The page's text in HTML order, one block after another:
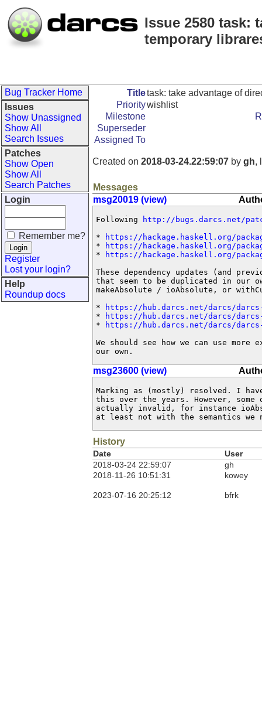
Issue 2580 task:
temporary
Bug Tracker Home
Issues
Show Unassigned
Show All
Search Issues
Patches
Show Open
Show All
Search Patches
Login
Remember me?
Register
Lost your login?
Help
Roundup docs
Titletask: take advantage of
Prioritywishlist
Milestone
Superseder
Assigned To
Created on 2018-03-24.22:59:07 by gh,
Messages
msg20019 (view)
Following
http://bugs.darcs.net/
*
https://hackage.haskell.org/
*
https://hackage.haskell.org/
*
https://hackage.haskell.org/
These dependency updates (and
that seem to be duplicated in our
makeAbsolute / ioAbsolute, or
*
https://hub.darcs.net/darcs/
*
https://hub.darcs.net/darcs/
*
https://hub.darcs.net/darcs/
We should see how we can use
our own.
msg23600 (view)
Marking as (mostly) resolved. I
this over the years. However,
actually invalid, for instance
at least not with the semantics we
History
Date
User
2018-03-24 22:59:07
gh
2018-11-26 10:51:31
kowey
2023-07-16 20:25:12 bfrk